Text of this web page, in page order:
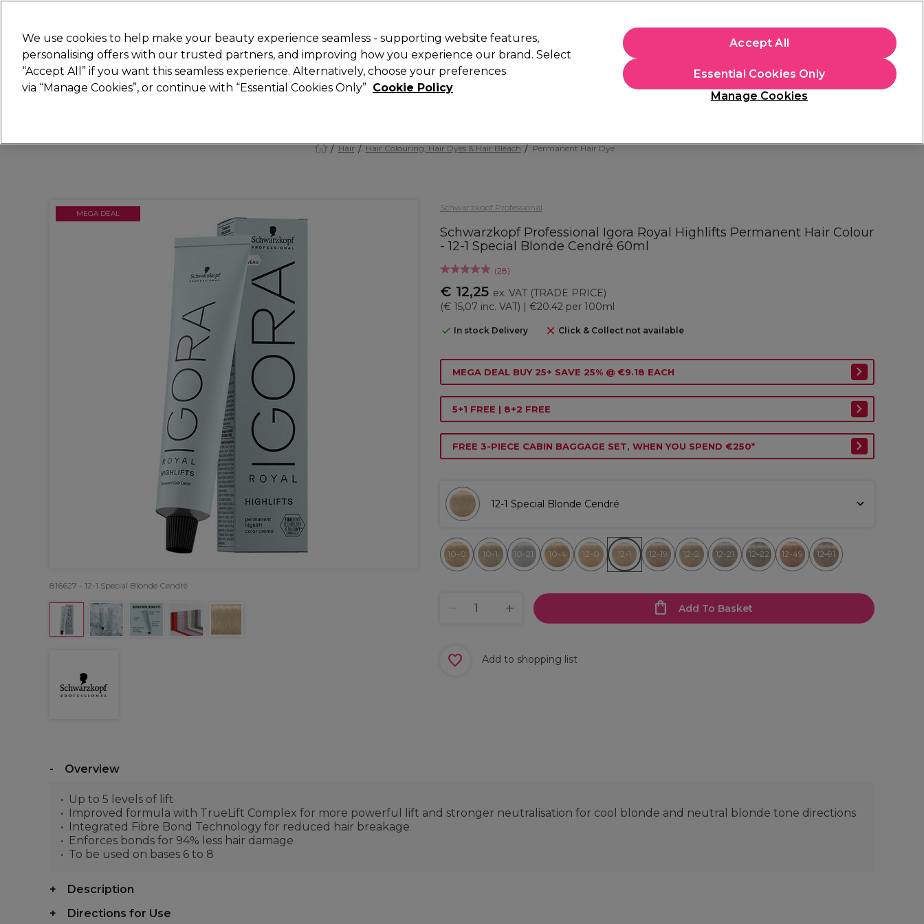
Search
STRICTLYTRADE ONLY
Hair Beauty Nails Electricals Furniture Offers New Gifts Students
Store Finder
Hair Hair Colouring, Hair Dyes & Hair Bleach Permanent Hair Dye
Schwarzkopf Professional
Schwarzkopf Professional Igora Royal Highlifts Permanent Hair Colour
- 12-1 Special Blonde Cendré 60ml
(28)
€ 12,25 ex. VAT (TRADE PRICE)
(€ 15,07 inc. VAT) | €20.42 per 100ml
In stock Delivery Click & Collect not available
MEGA DEAL
816627 - 12-1 Special Blonde Cendré
MEGA DEAL BUY 25+ SAVE 25% @ €9.18 EACH
5+1 FREE | 8+2 FREE
FREE 3-PIECE CABIN BAGGAGE SET, WHEN YOU SPEND €250*
12-1 Special Blonde Cendré
10-0 10-1 10-21 10-4 12-0 12-1 12-19 12-2 12-21 12-22 12-49 12-91
Add To Basket
Add to shopping list
Overview
Up to 5 levels of lift
Improved formula with TrueLift Complex for more powerful lift and stronger neutralisation for cool blonde and neutral blonde tone directions
Integrated Fibre Bond Technology for reduced hair breakage
Enforces bonds for 94% less hair damage
To be used on bases 6 to 8
Description
Directions for Use
We use cookies to help make your beauty experience seamless - supporting website features,
personalising offers with our trusted partners, and improving how you experience our brand. Select
“Accept All” if you want this seamless experience. Alternatively, choose your preferences
via “Manage Cookies”, or continue with “Essential Cookies Only” Cookie Policy
Manage Cookies
Essential Cookies Only
Accept All